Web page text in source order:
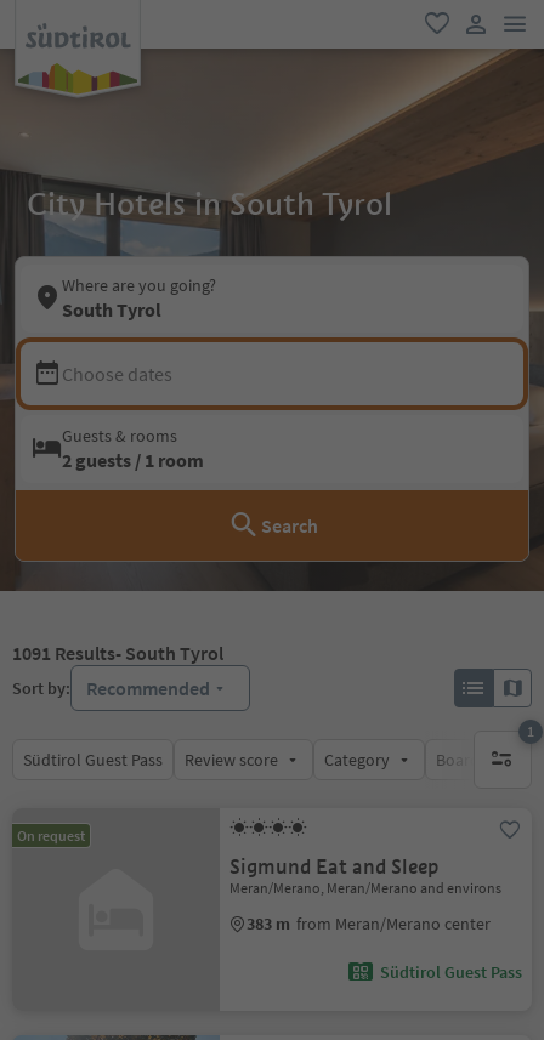
favorite
user link
City Hotels in South Tyrol
Where are you going?
South Tyrol
Choose dates
Guests & rooms
2 guests / 1 room
Search
1091 Results- South Tyrol
Sort by: Recommended
Südtirol Guest Pass Review score Category Board
1
1
On request
Sigmund Eat and Sleep
Meran/Merano, Meran/Merano and environs
383 m from Meran/Merano center
Südtirol Guest Pass